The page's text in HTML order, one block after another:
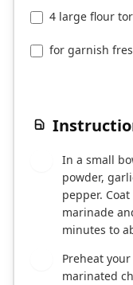
4 large flour
for garnish
In a small
powder,
pepper.
marinade
minutes to
Preheat
marinated